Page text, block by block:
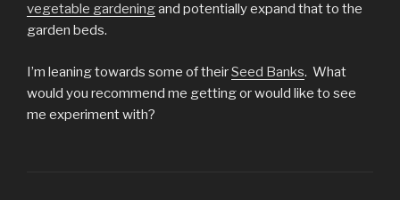
vegetable gardeningand potentially expand that to the
garden beds.
I’m leaning towards some of theirSeed Banks. What
would you recommend me getting or would like to see
me experiment with?